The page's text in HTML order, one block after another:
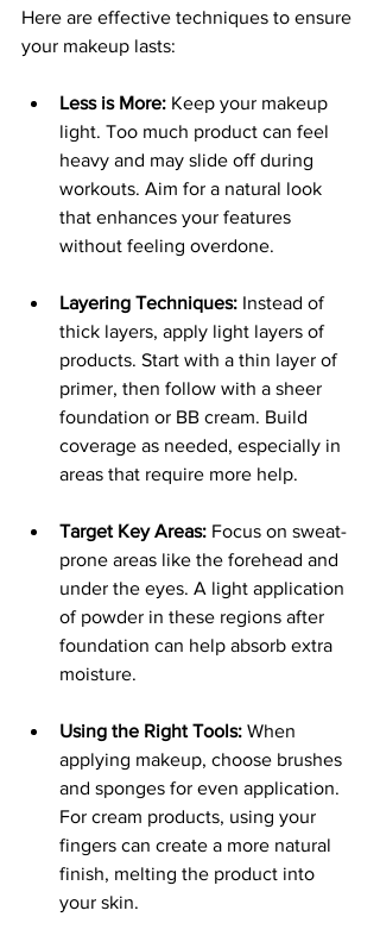
Here are effective techniques to ensure
your makeup lasts:
Less is More: Keep your makeup
light. Too much product can feel
heavy and may slide off during
workouts. Aim for a natural look
that enhances your features
without feeling overdone.
Layering Techniques: Instead of
thick layers, apply light layers of
products. Start with a thin layer of
primer, then follow with a sheer
foundation or BB cream. Build
coverage as needed, especially in
areas that require more help.
Target Key Areas: Focus on sweat-
prone areas like the forehead and
under the eyes. A light application
of powder in these regions after
foundation can help absorb extra
moisture.
Using the Right Tools: When
applying makeup, choose brushes
and sponges for even application.
For cream products, using your
fingers can create a more natural
finish, melting the product into
your skin.